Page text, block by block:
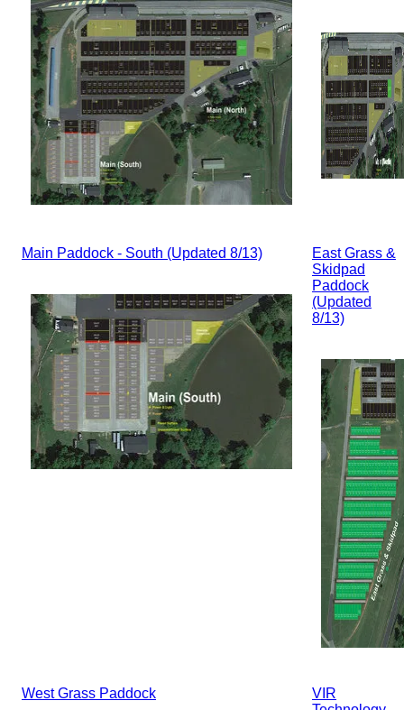
Main Paddock - South (Updated 8/13)
East Grass &
Skidpad
Paddock
(Updated
8/13)
West Grass Paddock
VIR